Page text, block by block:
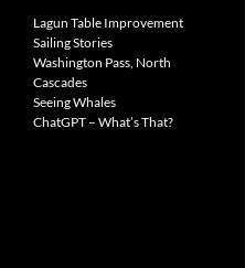
Lagun Table Improvement
Sailing Stories
Washington Pass, North
Cascades
Seeing Whales
ChatGPT – What’s That?